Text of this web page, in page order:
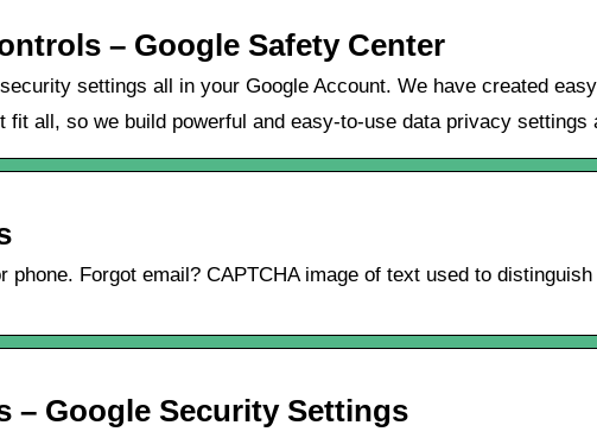
– Google Safety Center
settings all in your Google Account. We have created
fit all, so we build powerful and easy-to-use data privacy
phone. Forgot email? CAPTCHA image of text used to
– Google Security Settings